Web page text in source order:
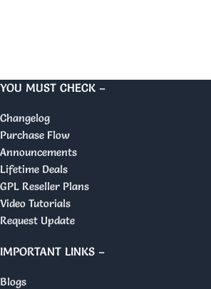
YOU MUST CHECK –
Changelog
Purchase Flow
Announcements
Lifetime Deals
GPL Reseller Plans
Video Tutorials
Request Update
IMPORTANT LINKS –
Blogs